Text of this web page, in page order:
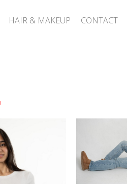
HAIR & MAKEUP CONTACT